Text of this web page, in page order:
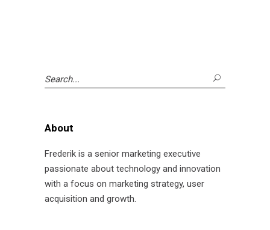
Search
for:
About
Frederik is a senior marketing executive
passionate about technology and innovation
with a focus on marketing strategy, user
acquisition and growth.